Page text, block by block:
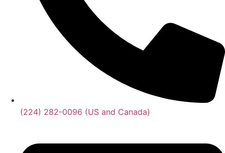
(224) 282-0096 (US and Canada)